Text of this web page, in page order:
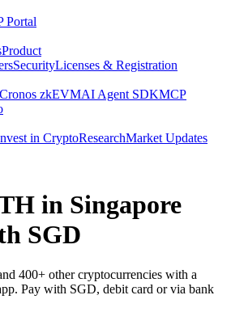
Portal
Product
SecurityLicenses & Registration
Cronos zkEVMAI Agent SDKMCP
in CryptoResearchMarket Updates
in Singapore
SGD
400+ other cryptocurrencies with a
Pay with SGD, debit card or via bank